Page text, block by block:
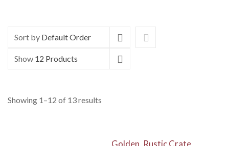
Sort by Default Order
Show 12 Products
Showing 1–12 of 13 results
View Details
Golden, Rustic Crate